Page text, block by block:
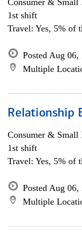
Consumer & Small
1st shift
Travel: Yes, 5% of
Posted Aug 06,
Multiple
Relationship
Consumer & Small
1st shift
Travel: Yes, 5% of
Posted Aug 06,
Multiple